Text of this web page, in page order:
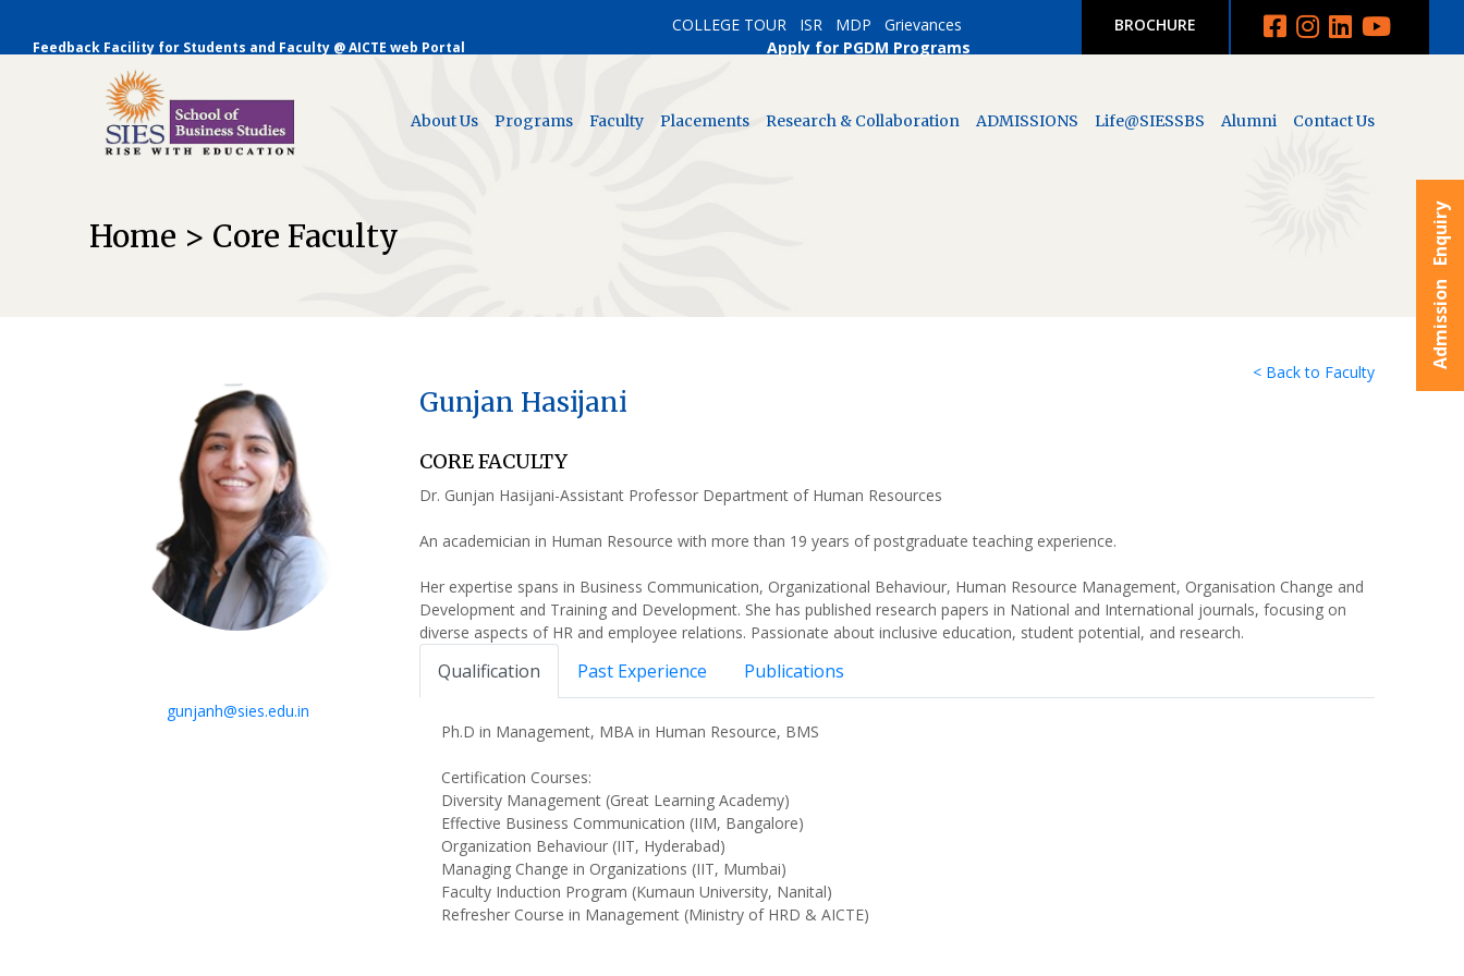
Admission Enquiry
Feedback Facility for Students and Faculty @ AICTE web Portal
COLLEGE TOUR ISR MDP
Grievances
Apply for PGDM Programs
BROCHURE
About Us Programs Faculty Placements Research & Collaboration ADMISSIONS Life@SIESSBS Alumni Contact Us
Home > Core Faculty
< Back to Faculty
gunjanh@sies.edu.in
Gunjan Hasijani
CORE FACULTY
Dr. Gunjan Hasijani-Assistant Professor Department of Human Resources
An academician in Human Resource with more than 19 years of postgraduate teaching experience.
Her expertise spans in Business Communication, Organizational Behaviour, Human Resource Management, Organisation Change and
Development and Training and Development. She has published research papers in National and International journals, focusing on
diverse aspects of HR and employee relations. Passionate about inclusive education, student potential, and research.
Qualification Past Experience Publications
Ph.D in Management, MBA in Human Resource, BMS
Certification Courses:
Diversity Management (Great Learning Academy)
Effective Business Communication (IIM, Bangalore)
Organization Behaviour (IIT, Hyderabad)
Managing Change in Organizations (IIT, Mumbai)
Faculty Induction Program (Kumaun University, Nanital)
Refresher Course in Management (Ministry of HRD & AICTE)